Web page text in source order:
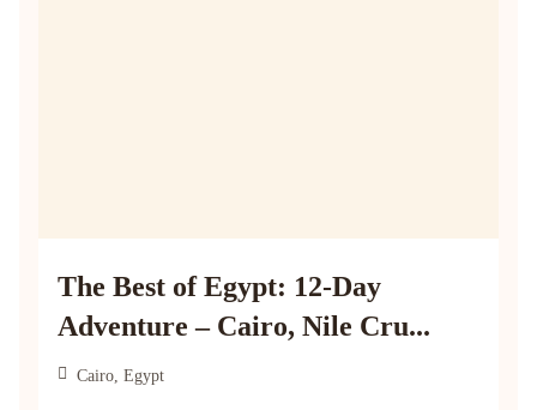
The Best of Egypt: 12-Day
Adventure – Cairo, Nile Cru...
Cairo, Egypt